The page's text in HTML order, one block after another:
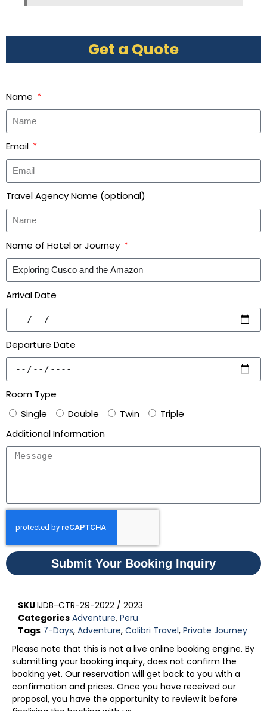
Get a Quote
Name
Email
Travel Agency Name (optional)
Name of Hotel or Journey
Arrival Date
Departure Date
Room Type
Single
Double Twin
Triple
Additional Information
Submit Your Booking Inquiry
SKUIJDB-CTR-29-2022 / 2023
Categories Adventure, Peru
Tags 7-Days, Adventure, Colibri Travel, Private Journey
Please note that this is not a live online booking engine. By
submitting your booking inquiry, does not confirm the
booking yet. Our reservation will get back to you with a
confirmation and prices. Once you have received our
proposal, you have the opportunity to review it before